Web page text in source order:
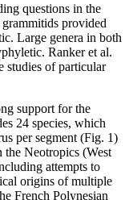
questions in the
provided
Large genera in both
Ranker et al.
studies of particular
support for the
24 species, which
per segment (Fig. 1)
the Neotropics (West
attempts to
origins of multiple
French Polynesian